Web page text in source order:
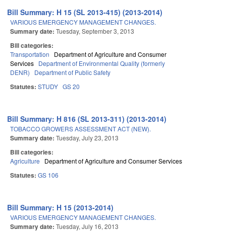
Bill Summary: H 15 (SL 2013-415) (2013-2014)
VARIOUS EMERGENCY MANAGEMENT CHANGES.
Summary date: Tuesday, September 3, 2013
Bill categories:
Transportation
Department of Agriculture and Consumer
Services Department of Environmental Quality (formerly
DENR)
Department of Public Safety
Statutes: STUDY GS 20
Bill Summary: H 816 (SL 2013-311) (2013-2014)
TOBACCO GROWERS ASSESSMENT ACT (NEW).
Summary date: Tuesday, July 23, 2013
Bill categories:
Agriculture Department of Agriculture and Consumer Services
Statutes: GS 106
Bill Summary: H 15 (2013-2014)
VARIOUS EMERGENCY MANAGEMENT CHANGES.
Summary date: Tuesday, July 16, 2013